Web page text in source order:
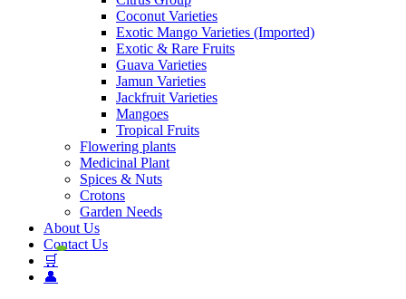
Coconut Varieties
Exotic Mango Varieties (Imported)
Exotic & Rare Fruits
Guava Varieties
Jamun Varieties
Jackfruit Varieties
Mangoes
Tropical Fruits
Flowering plants
Medicinal Plant
Spices & Nuts
Crotons
Garden Needs
About Us
Contact Us
🛒
👤